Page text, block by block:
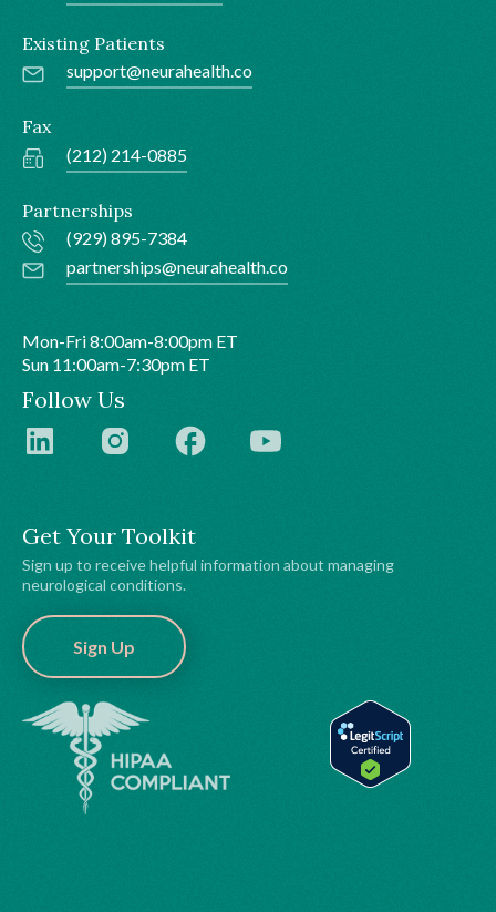
Get Your Toolkit
Sign up to receive helpful information about managing
neurological conditions.
Sign Up
Existing Patients
support@neurahealth.co
Fax
(212) 214-0885
Partnerships
(929) 895-7384
partnerships@neurahealth.co
Mon-Fri 8:00am-8:00pm ET
Sun 11:00am-7:30pm ET
Follow Us